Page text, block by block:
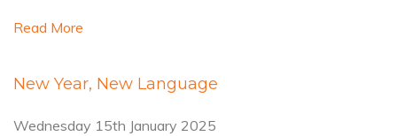
Read More
New Year, New Language
Wednesday 15th January 2025